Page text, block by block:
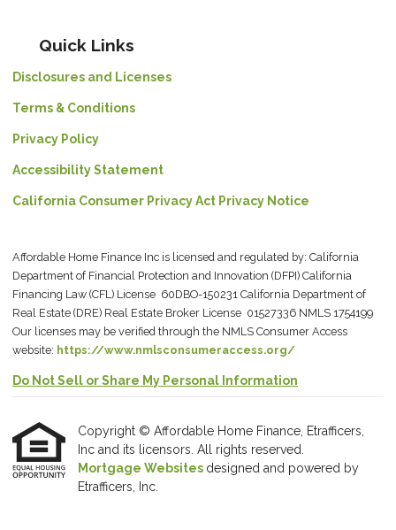
Quick Links
Disclosures and Licenses
Terms & Conditions
Privacy Policy
Accessibility Statement
California Consumer Privacy Act Privacy Notice
Affordable Home Finance Inc is licensed and regulated by: California
Department of Financial Protection and Innovation (DFPI) California
Financing Law (CFL) License 60DBO-150231 California Department of
Real Estate (DRE) Real Estate Broker License 01527336 NMLS 1754199
Our licenses may be verified through the NMLS Consumer Access
website: https://www.nmlsconsumeraccess.org/
Do Not Sell or Share My Personal Information
Copyright © Affordable Home Finance, Etrafficers,
Inc and its licensors. All rights reserved.
Mortgage Websites designed and powered by
Etrafficers, Inc.